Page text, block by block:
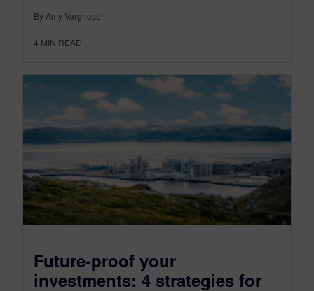
By Amy Varghese
4 MIN READ
Future-proof your
investments: 4 strategies for